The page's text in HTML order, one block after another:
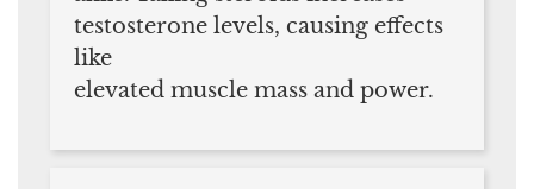
testosterone levels, causing effects
like
elevated muscle mass and power.